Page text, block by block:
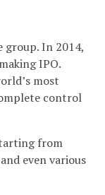
group. In 2014,
IPO.
most
control
from
even various